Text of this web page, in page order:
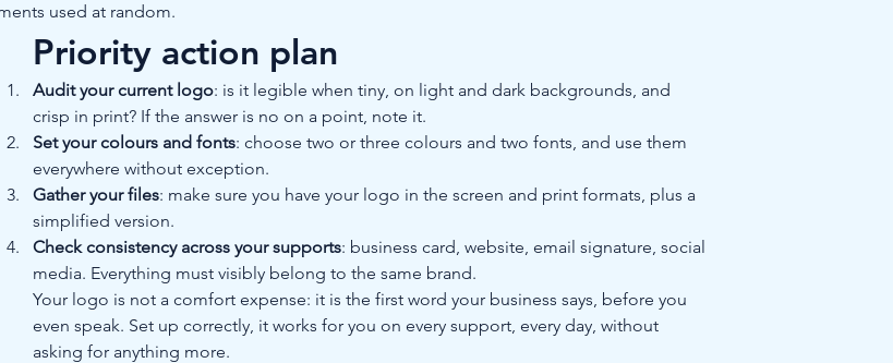
used at random.
Priority action plan
Audit your current logo: is it legible when tiny, on light and dark backgrounds, and
crisp in print? If the answer is no on a point, note it.
Set your colours and fonts: choose two or three colours and two fonts, and use them
everywhere without exception.
Gather your files: make sure you have your logo in the screen and print formats, plus a
simplified version.
Check consistency across your supports: business card, website, email signature, social
media. Everything must visibly belong to the same brand.
Your logo is not a comfort expense: it is the first word your business says, before you
even speak. Set up correctly, it works for you on every support, every day, without
asking for anything more.